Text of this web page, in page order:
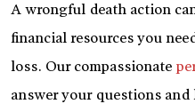
A wrongful death action
financial resources you
loss. Our compassionate
answer your questions